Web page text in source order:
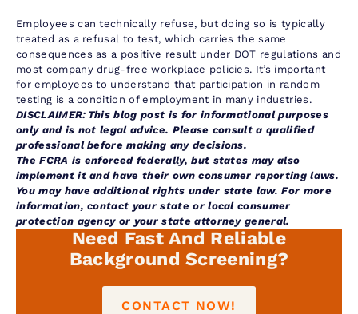
Employees can technically refuse, but doing so is typically
treated as a refusal to test, which carries the same
consequences as a positive result under DOT regulations and
most company drug-free workplace policies. It’s important
for employees to understand that participation in random
testing is a condition of employment in many industries.
DISCLAIMER: This blog post is for informational purposes
only and is not legal advice. Please consult a qualified
professional before making any decisions.
The FCRA is enforced federally, but states may also
implement it and have their own consumer reporting laws.
You may have additional rights under state law. For more
information, contact your state or local consumer
protection agency or your state attorney general.
Need Fast And Reliable
Background Screening?
CONTACT NOW!